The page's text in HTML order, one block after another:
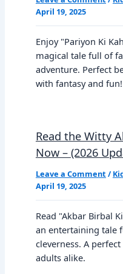
April 19, 2025
Enjoy "Pariyon Ki
magical tale full of
adventure. Perfect
with fantasy and fun!
Read the Witty
Now – (2026
Leave a Comment /
April 19, 2025
Read "Akbar Birbal
an entertaining tale
cleverness. A
adults alike.